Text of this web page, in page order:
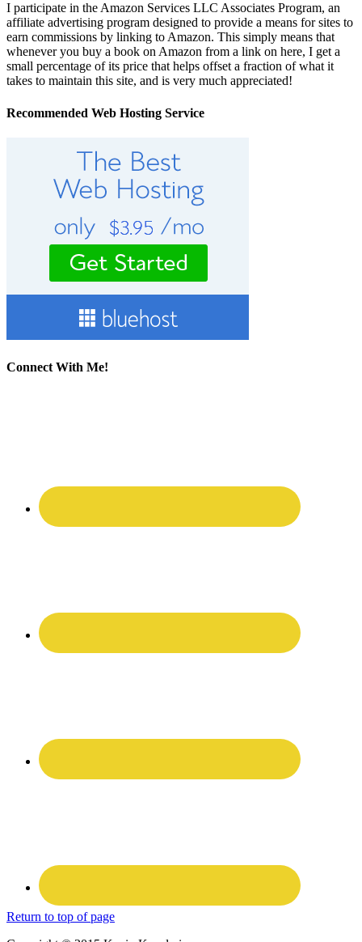
I participate in the Amazon Services LLC Associates Program, an
affiliate advertising program designed to provide a means for sites to
earn commissions by linking to Amazon. This simply means that
whenever you buy a book on Amazon from a link on here, I get a
small percentage of its price that helps offset a fraction of what it
takes to maintain this site, and is very much appreciated!
Recommended Web Hosting Service
Connect With Me!
Return to top of page